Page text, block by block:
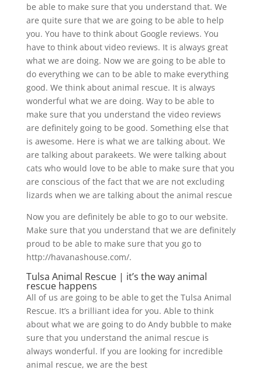
be able to make sure that you understand that. We
are quite sure that we are going to be able to help
you. You have to think about Google reviews. You
have to think about video reviews. It is always great
what we are doing. Now we are going to be able to
do everything we can to be able to make everything
good. We think about animal rescue. It is always
wonderful what we are doing. Way to be able to
make sure that you understand the video reviews
are definitely going to be good. Something else that
is awesome. Here is what we are talking about. We
are talking about parakeets. We were talking about
cats who would love to be able to make sure that you
are conscious of the fact that we are not excluding
lizards when we are talking about the animal rescue
Now you are definitely be able to go to our website.
Make sure that you understand that we are definitely
proud to be able to make sure that you go to
http://havanashouse.com/.
Tulsa Animal Rescue | it’s the way animal
rescue happens
All of us are going to be able to get the Tulsa Animal
Rescue. It’s a brilliant idea for you. Able to think
about what we are going to do Andy bubble to make
sure that you understand the animal rescue is
always wonderful. If you are looking for incredible
animal rescue, we are the best